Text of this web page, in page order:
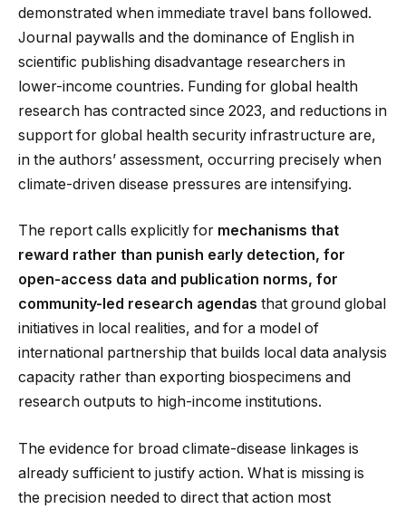
demonstrated when immediate travel bans followed.
Journal paywalls and the dominance of English in
scientific publishing disadvantage researchers in
lower-income countries. Funding for global health
research has contracted since 2023, and reductions in
support for global health security infrastructure are,
in the authors’ assessment, occurring precisely when
climate-driven disease pressures are intensifying.
The report calls explicitly for mechanisms that
reward rather than punish early detection, for
open-access data and publication norms, for
community-led research agendas that ground global
initiatives in local realities, and for a model of
international partnership that builds local data analysis
capacity rather than exporting biospecimens and
research outputs to high-income institutions.
The evidence for broad climate-disease linkages is
already sufficient to justify action. What is missing is
the precision needed to direct that action most